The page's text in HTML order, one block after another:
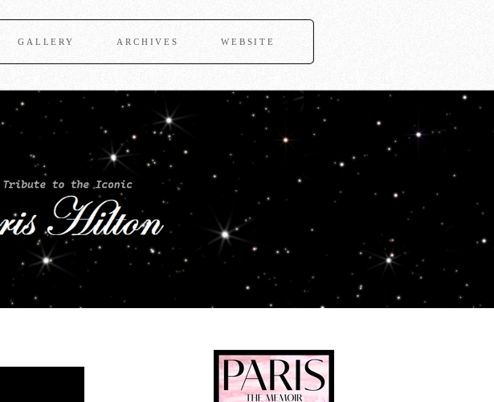
GALLERY ARCHIVES WEBSITE